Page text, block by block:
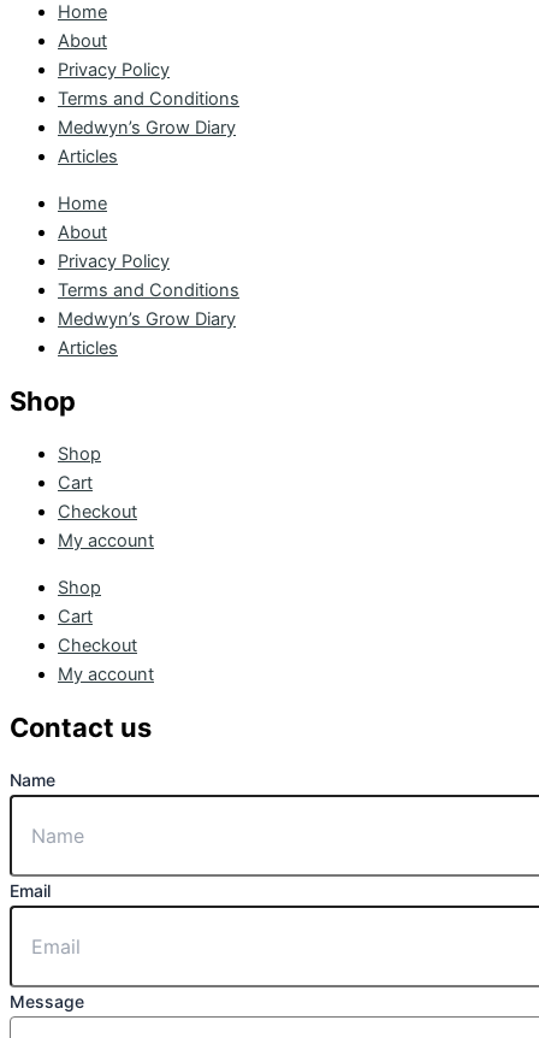
Home
About
Privacy Policy
Terms and Conditions
Medwyn’s Grow Diary
Articles
Home
About
Privacy Policy
Terms and Conditions
Medwyn’s Grow Diary
Articles
Shop
Shop
Cart
Checkout
My account
Shop
Cart
Checkout
My account
Contact us
Name
Email
Message